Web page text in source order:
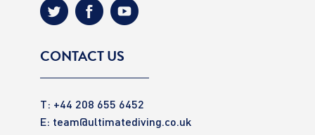
CONTACT US
T: +44 208 655 6452
E: team@ultimatediving.co.uk